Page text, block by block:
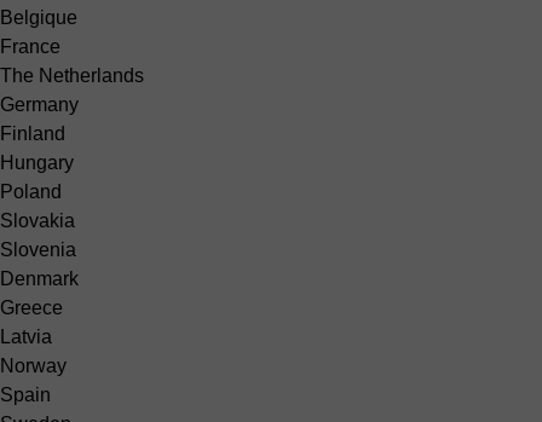
Belgique
France
The Netherlands
Germany
Finland
Hungary
Poland
Slovakia
Slovenia
Denmark
Greece
Latvia
Norway
Spain